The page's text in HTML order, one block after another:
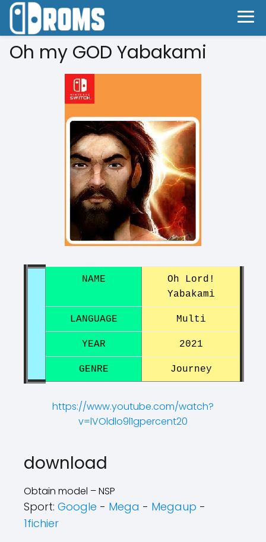
Oh my GOD Yabakami
NAME
Oh Lord!
Yabakami
LANGUAGE Multi
YEAR 2021
GENRE Journey
https://www.youtube.com/watch?
v=lVOldlo9l1gpercent20
download
Obtain model – NSP
Sport: Google - Mega - Megaup -
1fichier